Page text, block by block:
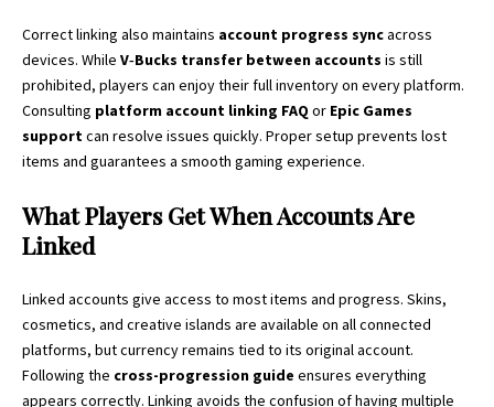
Correct linking also maintains account progress syncacross
devices. While V‑Bucks transfer between accounts is still
prohibited, players can enjoy their full inventory on every platform.
Consulting platform account linking FAQ or Epic Games
supportcan resolve issues quickly. Proper setup prevents lost
items and guarantees a smooth gaming experience.
What Players Get When Accounts Are
Linked
Linked accounts give access to most items and progress. Skins,
cosmetics, and creative islands are available on all connected
platforms, but currency remains tied to its original account.
Following the cross-progression guide ensures everything
appears correctly. Linking avoids the confusion of having multiple